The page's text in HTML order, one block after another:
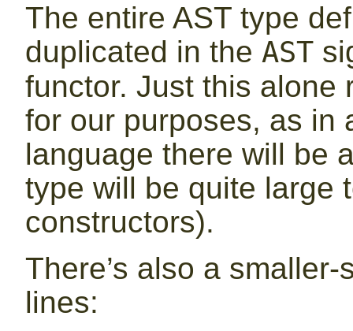
The entire AST type
duplicated in the AST
functor. Just this alone
for our purposes, as in
language there will be
type will be quite large
constructors).
There’s also a
lines: